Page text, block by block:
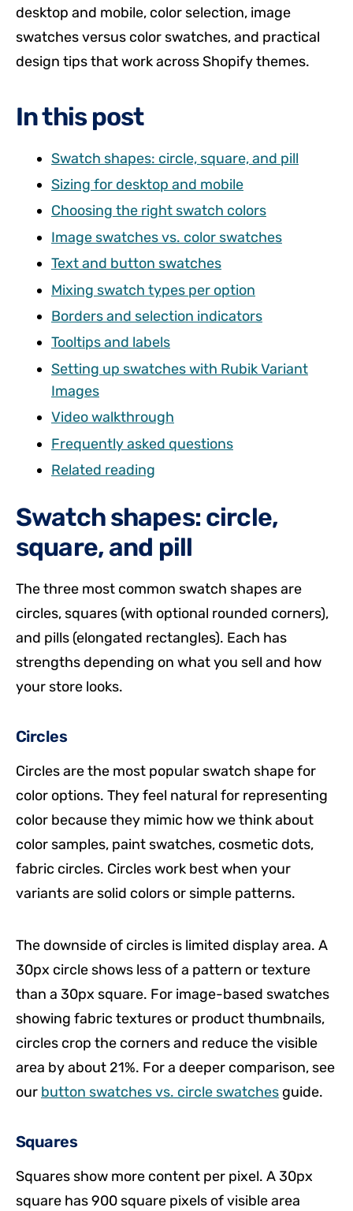
desktop and mobile, color selection, image
swatches versus color swatches, and practical
design tips that work across Shopify themes.
In this post
Swatch shapes: circle, square, and pill
Sizing for desktop and mobile
Choosing the right swatch colors
Image swatches vs. color swatches
Text and button swatches
Mixing swatch types per option
Borders and selection indicators
Tooltips and labels
Setting up swatches with Rubik Variant
Images
Video walkthrough
Frequently asked questions
Related reading
Swatch shapes: circle,
square, and pill
The three most common swatch shapes are
circles, squares (with optional rounded corners),
and pills (elongated rectangles). Each has
strengths depending on what you sell and how
your store looks.
Circles
Circles are the most popular swatch shape for
color options. They feel natural for representing
color because they mimic how we think about
color samples, paint swatches, cosmetic dots,
fabric circles. Circles work best when your
variants are solid colors or simple patterns.
The downside of circles is limited display area. A
30px circle shows less of a pattern or texture
than a 30px square. For image-based swatches
showing fabric textures or product thumbnails,
circles crop the corners and reduce the visible
area by about 21%. For a deeper comparison, see
our button swatches vs. circle swatches guide.
Squares
Squares show more content per pixel. A 30px
square has 900 square pixels of visible area